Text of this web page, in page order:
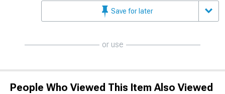
Save for later
or use
People Who Viewed This Item Also Viewed